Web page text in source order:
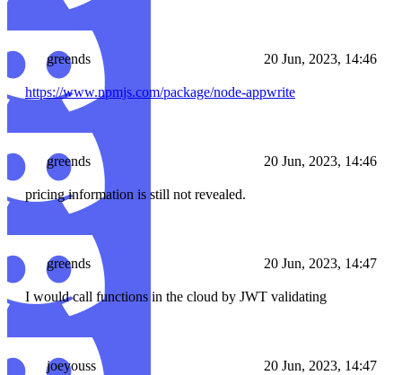
greends 20 Jun, 2023, 14:46
https://www.npmjs.com/package/node-appwrite
greends 20 Jun, 2023, 14:46
pricing information is still not revealed.
greends 20 Jun, 2023, 14:47
I would call functions in the cloud by JWT validating
joeyouss 20 Jun, 2023, 14:47